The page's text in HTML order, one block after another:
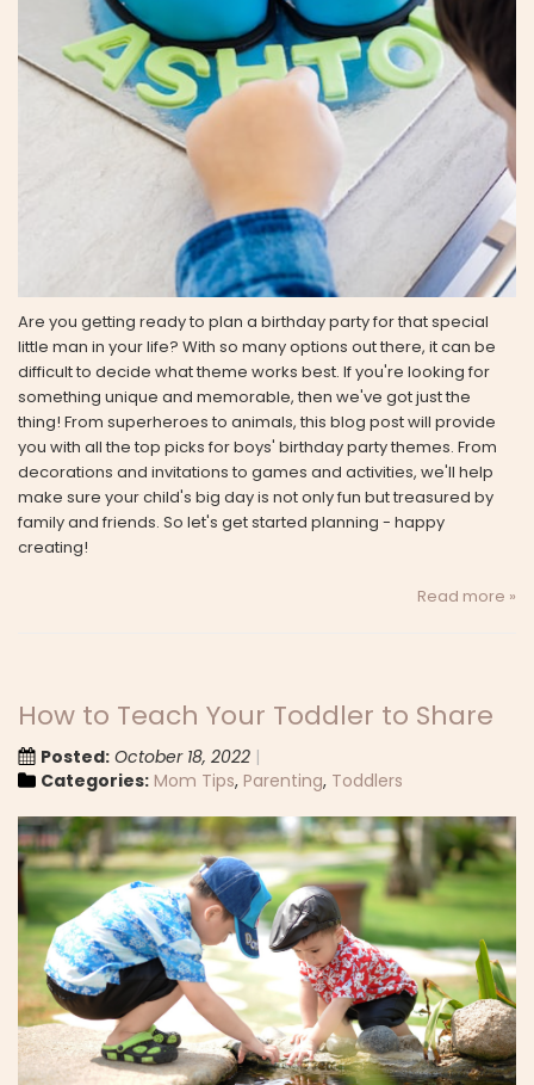
Are you getting ready to plan a birthday party for that special
little man in your life? With so many options out there, it can be
difficult to decide what theme works best. If you're looking for
something unique and memorable, then we've got just the
thing! From superheroes to animals, this blog post will provide
you with all the top picks for boys' birthday party themes. From
decorations and invitations to games and activities, we'll help
make sure your child's big day is not only fun but treasured by
family and friends. So let's get started planning - happy
creating!
Read more »
How to Teach Your Toddler to Share
Posted: October 18, 2022
Categories: Mom Tips, Parenting, Toddlers